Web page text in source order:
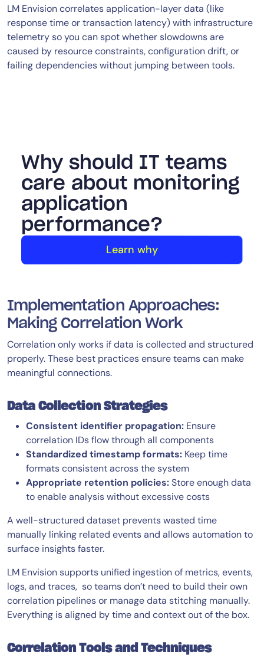
LM Envision correlates application-layer data (like
response time or transaction latency) with infrastructure
telemetry so you can spot whether slowdowns are
caused by resource constraints, configuration drift, or
failing dependencies without jumping between tools.
Why should IT teams
care about monitoring
application
performance?
Learn why
Implementation Approaches:
Making Correlation Work
Correlation only works if data is collected and structured
properly. These best practices ensure teams can make
meaningful connections.
Data Collection Strategies
Consistent identifier propagation: Ensure
correlation IDs flow through all components
Standardized timestamp formats: Keep time
formats consistent across the system
Appropriate retention policies:Store enough data
to enable analysis without excessive costs
A well-structured dataset prevents wasted time
manually linking related events and allows automation to
surface insights faster.
LM Envision supports unified ingestion of metrics, events,
logs, and traces, so teams don’t need to build their own
correlation pipelines or manage data stitching manually.
Everything is aligned by time and context out of the box.
Correlation Tools and Techniques